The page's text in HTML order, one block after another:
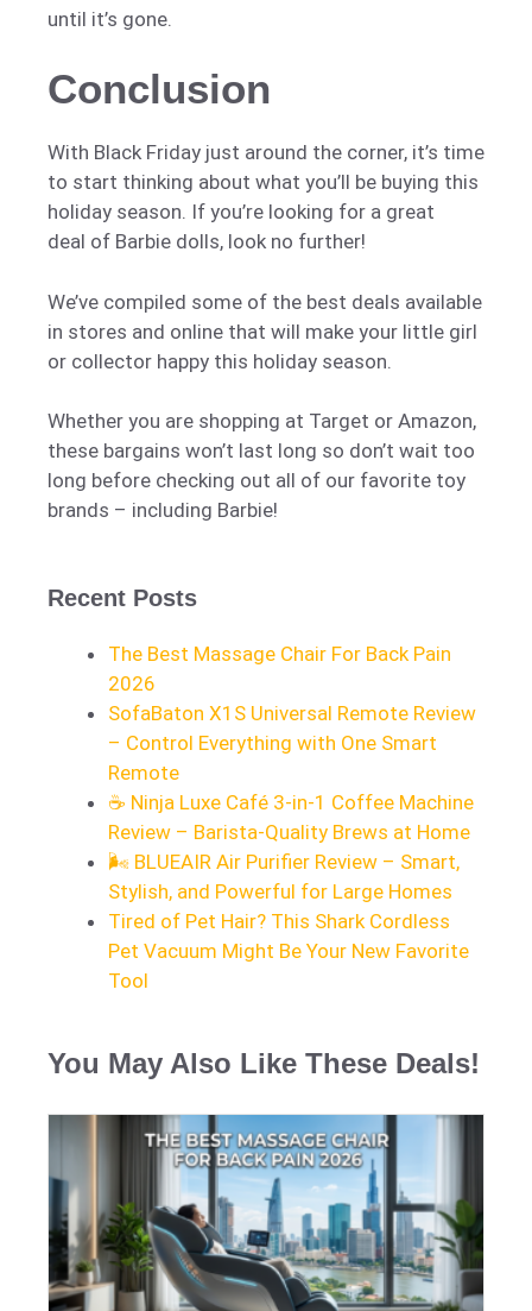
until it’s gone.
Conclusion
With Black Friday just around the corner, it’s time
to start thinking about what you’ll be buying this
holiday season. If you’re looking for a great
deal of Barbie dolls, look no further!
We’ve compiled some of the best deals available
in stores and online that will make your little girl
or collector happy this holiday season.
Whether you are shopping at Target or Amazon,
these bargains won’t last long so don’t wait too
long before checking out all of our favorite toy
brands – including Barbie!
Recent Posts
The Best Massage Chair For Back Pain
2026
SofaBaton X1S Universal Remote Review
– Control Everything with One Smart
Remote
☕ Ninja Luxe Café 3-in-1 Coffee Machine
Review – Barista-Quality Brews at Home
🌬️ BLUEAIR Air Purifier Review – Smart,
Stylish, and Powerful for Large Homes
Tired of Pet Hair? This Shark Cordless
Pet Vacuum Might Be Your New Favorite
Tool
You May Also Like These Deals!